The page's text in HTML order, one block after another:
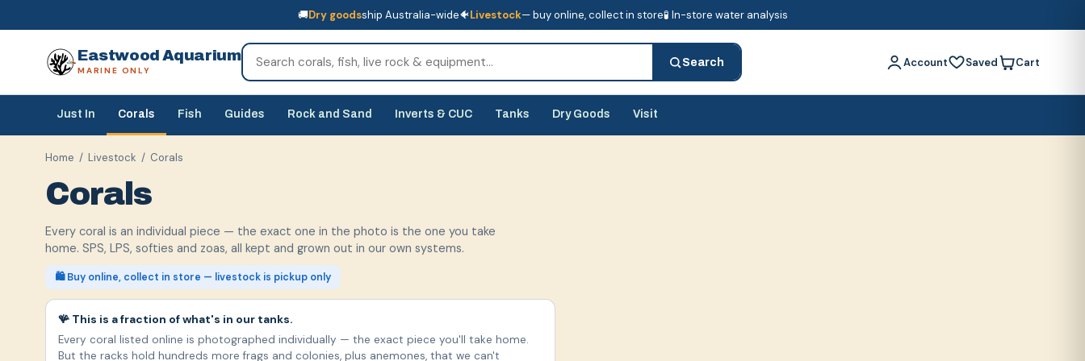
🚚Dry goodsship Australia-wide🐠Livestock— buy online, collect in store🧪 In-store water analysis
Eastwood Aquarium
MARINE ONLY
Search Account Saved Cart
Just In Corals Fish Guides Rock and Sand Inverts & CUC Tanks Dry Goods Visit
Home / Livestock / Corals
Corals
Every coral is an individual piece — the exact one in the photo is the one you take
home. SPS, LPS, softies and zoas, all kept and grown out in our own systems.
🛍️ Buy online, collect in store — livestock is pickup only
🪸 This is a fraction of what's in our tanks.
Every coral listed online is photographed individually — the exact piece you'll take home.
But the racks hold hundreds more frags and colonies, plus anemones, that we can't